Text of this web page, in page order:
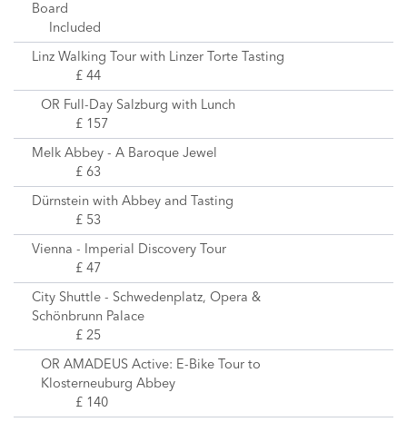
Board
Included
Linz Walking Tour with Linzer Torte Tasting
£ 44
OR Full-Day Salzburg with Lunch
£ 157
Melk Abbey - A Baroque Jewel
£ 63
Dürnstein with Abbey and Tasting
£ 53
Vienna - Imperial Discovery Tour
£ 47
City Shuttle - Schwedenplatz, Opera &
Schönbrunn Palace
£ 25
OR AMADEUS Active: E-Bike Tour to
Klosterneuburg Abbey
£ 140